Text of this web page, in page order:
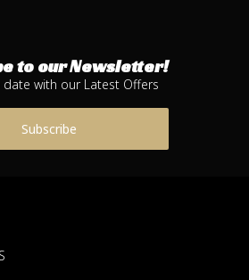
to our Newsletter!
with our Latest Offers
Subscribe